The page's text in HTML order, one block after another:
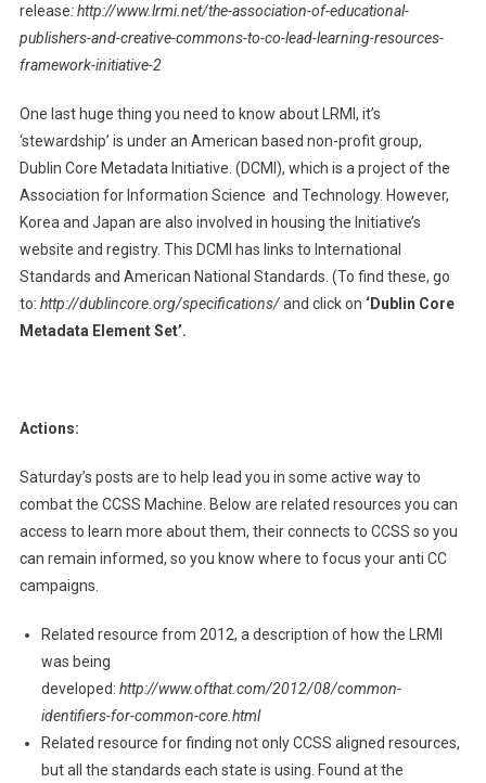
release:http://www.lrmi.net/the-association-of-educational-
publishers-and-creative-commons-to-co-lead-learning-resources-
framework-initiative-2
One last huge thing you need to know about LRMI, it’s
‘stewardship’ is under an American based non-profit group,
Dublin Core Metadata Initiative. (DCMI), which is a project of the
Association for Information Science and Technology. However,
Korea and Japan are also involved in housing the Initiative’s
website and registry. This DCMI has links to International
Standards and American National Standards. (To find these, go
to: http://dublincore.org/specifications/and click on ‘Dublin Core
Metadata Element Set’.
Actions:
Saturday’s posts are to help lead you in some active way to
combat the CCSS Machine. Below are related resources you can
access to learn more about them, their connects to CCSS so you
can remain informed, so you know where to focus your anti CC
campaigns.
Related resource from 2012, a description of how the LRMI
was being
developed: http://www.ofthat.com/2012/08/common-
identifiers-for-common-core.html
Related resource for finding not only CCSS aligned resources,
but all the standards each state is using. Found at the